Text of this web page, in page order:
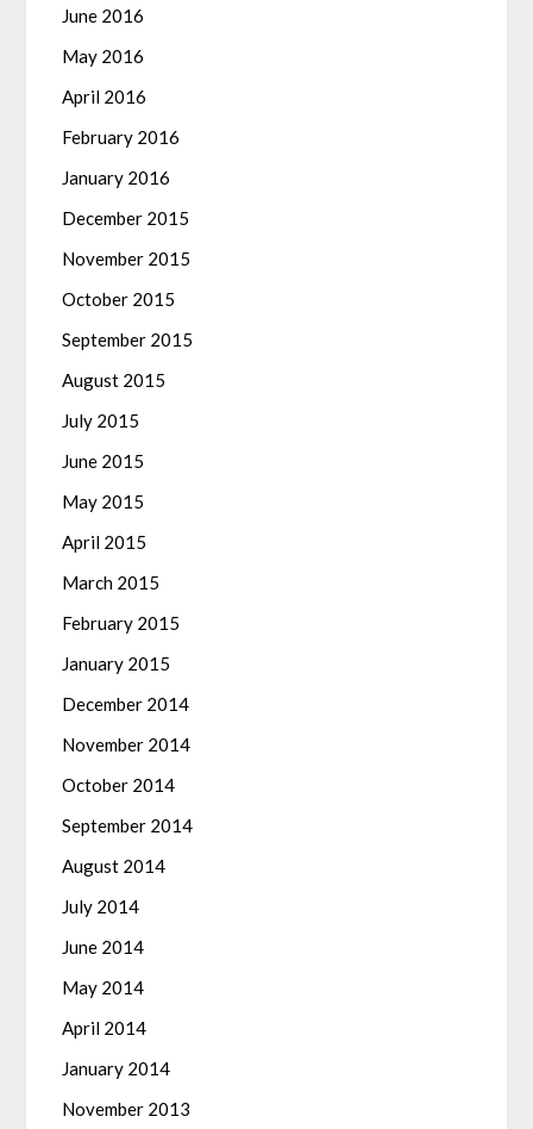
June 2016
May 2016
April 2016
February 2016
January 2016
December 2015
November 2015
October 2015
September 2015
August 2015
July 2015
June 2015
May 2015
April 2015
March 2015
February 2015
January 2015
December 2014
November 2014
October 2014
September 2014
August 2014
July 2014
June 2014
May 2014
April 2014
January 2014
November 2013